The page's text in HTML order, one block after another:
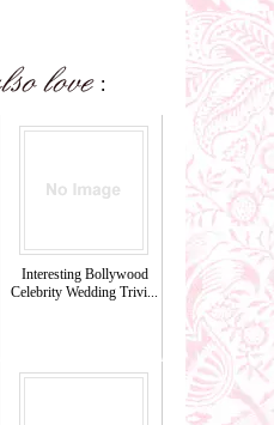
Interesting Bollywood
Celebrity Wedding Trivi...